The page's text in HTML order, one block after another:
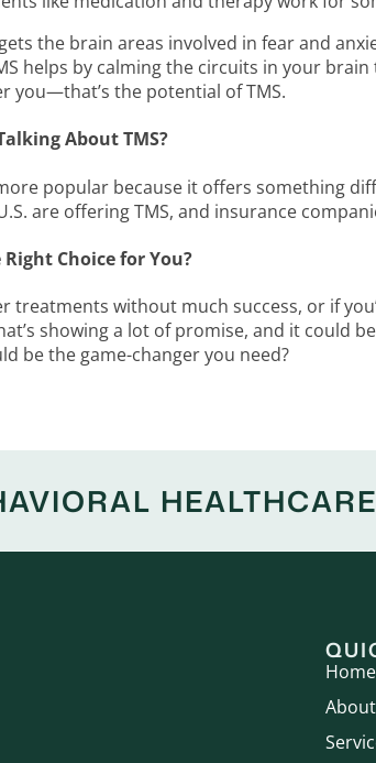
the brain areas involved in fear and
helps by calming the circuits in your
you—that’s the potential of TMS.
About TMS?
popular because it offers something
are offering TMS, and insurance
Right Choice for You?
treatments without much success, or if
showing a lot of promise, and it could
be the game-changer you need?
Home
About